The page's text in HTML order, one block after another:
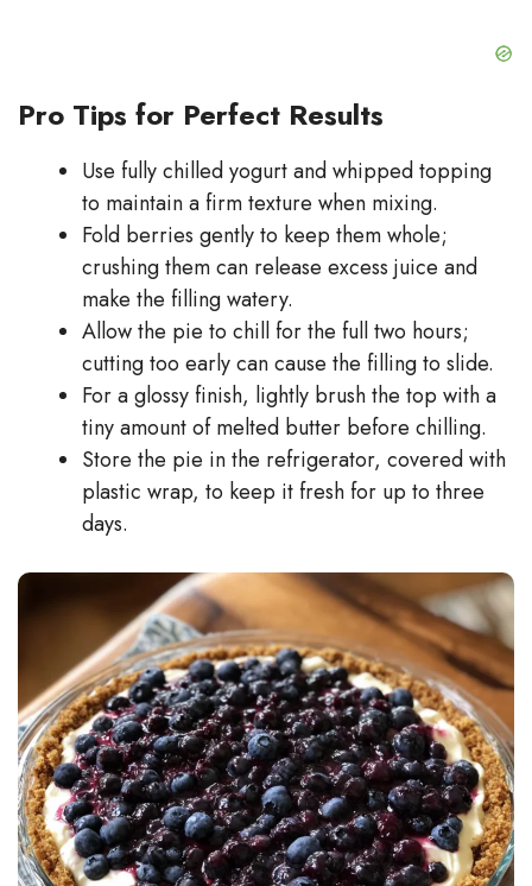
Pro Tips for Perfect Results
Use fully chilled yogurt and whipped topping
to maintain a firm texture when mixing.
Fold berries gently to keep them whole;
crushing them can release excess juice and
make the filling watery.
Allow the pie to chill for the full two hours;
cutting too early can cause the filling to slide.
For a glossy finish, lightly brush the top with a
tiny amount of melted butter before chilling.
Store the pie in the refrigerator, covered with
plastic wrap, to keep it fresh for up to three
days.